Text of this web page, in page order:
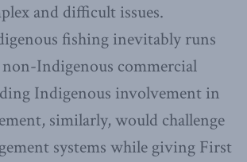
and difficult issues.
fishing inevitably runs
Indigenous commercial
Indigenous involvement in
similarly, would challenge
systems while giving First